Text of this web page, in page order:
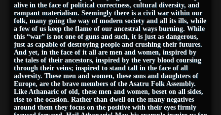
alive in the face of political correctness, cultural diversity, and
rampant materialism. Seemingly there is a civil war within our
folk, many going the way of modern society and all its ills, while
a few of us keep the flame of our ancestral ways burning. While
this “war” is not one of guns and such, it is just as dangerous,
just as capable of destroying people and crushing their futures.
And yet, in the face of it all are men and women, inspired by
the tales of their ancestors, inspired by the very blood coursing
through their veins; inspired to stand tall in the face of all
adversity. These men and women, these sons and daughters of
Europe, are the brave members of the Asatru Folk Assembly.
Like Athanaric of old, these men and women, beset on all sides,
rise to the ocasion. Rather than dwell on the many negatives
around them they focus on the positive with their eyes firmly